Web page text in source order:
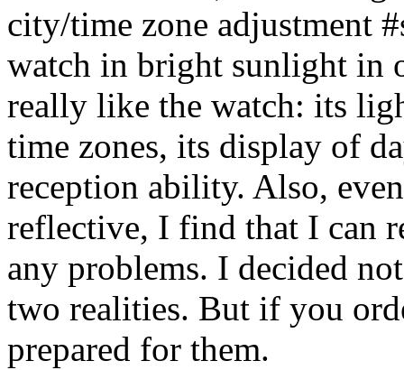
city/time zone adjustment
watch in bright sunlight in
really like the watch: its
time zones, its display of
reception ability. Also,
reflective, I find that I can
any problems. I decided
two realities. But if you
prepared for them.